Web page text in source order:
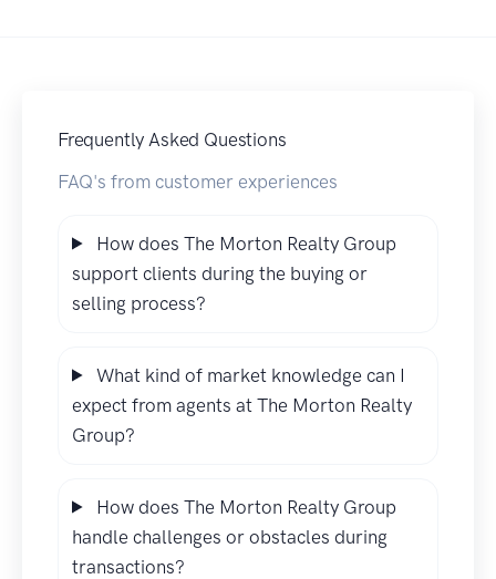
Frequently Asked Questions
FAQ's from customer experiences
How does The Morton Realty Group
support clients during the buying or
selling process?
What kind of market knowledge can I
expect from agents at The Morton Realty
Group?
How does The Morton Realty Group
handle challenges or obstacles during
transactions?